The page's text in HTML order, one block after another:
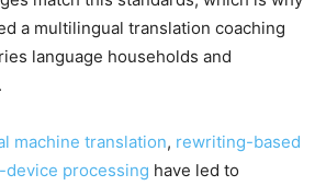
a multilingual translation coaching
language households and
machine translation, rewriting-based
device processing have led to